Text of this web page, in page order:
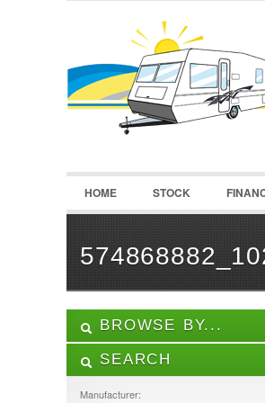
LOGIN
Username :
Password :
Register |Recover Password
HOME STOCK
BROWSE BY...
ALL LISTINGS
SEARCH
Manufacturer: